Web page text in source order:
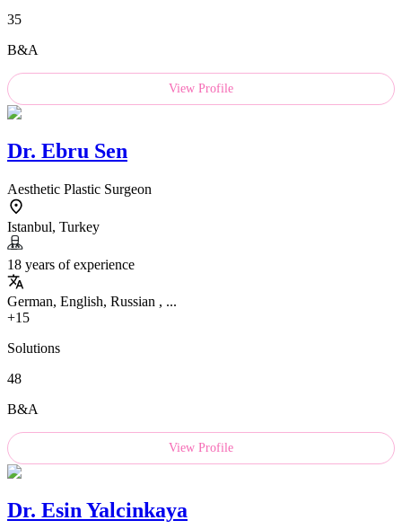
35
B&A
View Profile
Dr. Ebru Sen
Aesthetic Plastic Surgeon
Istanbul, Turkey
18 years of experience
German, English, Russian , ...
+15
Solutions
48
B&A
View Profile
Dr. Esin Yalcinkaya